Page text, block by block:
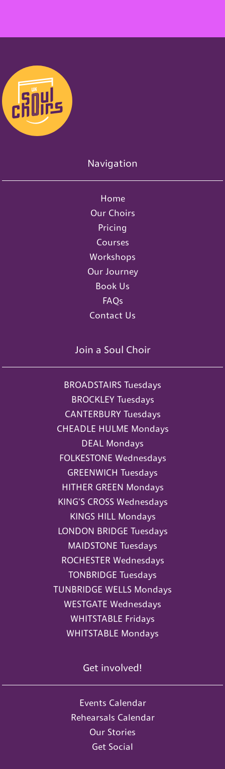
Navigation
Home
Our Choirs
Pricing
Courses
Workshops
Our Journey
Book Us
FAQs
Contact Us
Join a Soul Choir
BROADSTAIRS Tuesdays
BROCKLEY Tuesdays
CANTERBURY Tuesdays
CHEADLE HULME Mondays
DEAL Mondays
FOLKESTONE Wednesdays
GREENWICH Tuesdays
HITHER GREEN Mondays
KING'S CROSS Wednesdays
KINGS HILL Mondays
LONDON BRIDGE Tuesdays
MAIDSTONE Tuesdays
ROCHESTER Wednesdays
TONBRIDGE Tuesdays
TUNBRIDGE WELLS Mondays
WESTGATE Wednesdays
WHITSTABLE Fridays
WHITSTABLE Mondays
Get involved!
Events Calendar
Rehearsals Calendar
Our Stories
Get Social